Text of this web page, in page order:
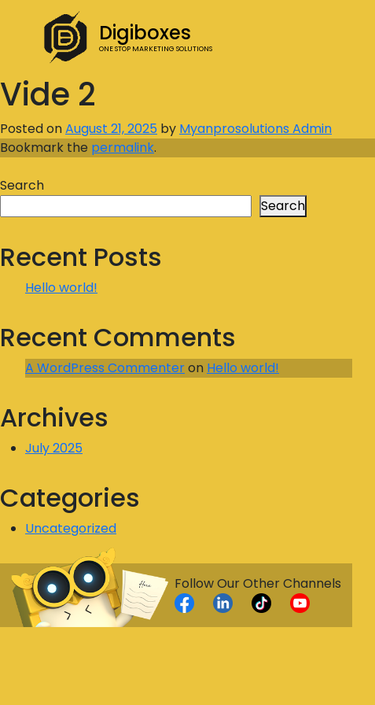
Digiboxes
ONE STOP MARKETING SOLUTIONS
Vide 2
Posted onAugust 21, 2025 by Myanprosolutions Admin
Bookmark the permalink.
Search
Search
Recent Posts
Hello world!
Recent Comments
A WordPress Commenteron Hello world!
Archives
July 2025
Categories
Uncategorized
Follow Our Other Channels